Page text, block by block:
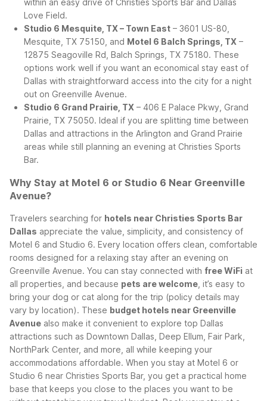
Love Field.
Studio 6 Mesquite, TX – Town East – 3601 US-80,
Mesquite, TX 75150, and Motel 6 Balch Springs, TX –
12875 Seagoville Rd, Balch Springs, TX 75180. These
options work well if you want an economical stay east of
Dallas with straightforward access into the city for a night
out on Greenville Avenue.
Studio 6 Grand Prairie, TX – 406 E Palace Pkwy, Grand
Prairie, TX 75050. Ideal if you are splitting time between
Dallas and attractions in the Arlington and Grand Prairie
areas while still planning an evening at Christies Sports
Bar.
Why Stay at Motel 6 or Studio 6 Near Greenville
Avenue?
Travelers searching for hotels near Christies Sports Bar
Dallas appreciate the value, simplicity, and consistency of
Motel 6 and Studio 6. Every location offers clean, comfortable
rooms designed for a relaxing stay after an evening on
Greenville Avenue. You can stay connected with free WiFi at
all properties, and because pets are welcome , it’s easy to
bring your dog or cat along for the trip (policy details may
vary by location). These budget hotels near Greenville
Avenue also make it convenient to explore top Dallas
attractions such as Downtown Dallas, Deep Ellum, Fair Park,
NorthPark Center, and more, all while keeping your
accommodations affordable. When you stay at Motel 6 or
Studio 6 near Christies Sports Bar, you get a practical home
base that keeps you close to the places you want to be